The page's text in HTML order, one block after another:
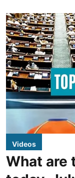
Videos
What are